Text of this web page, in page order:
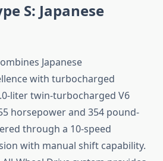
S: Japanese
Japanese
with turbocharged
liter twin-turbocharged V6
horsepower and 354 pound-
through a 10-speed
with manual shift capability.